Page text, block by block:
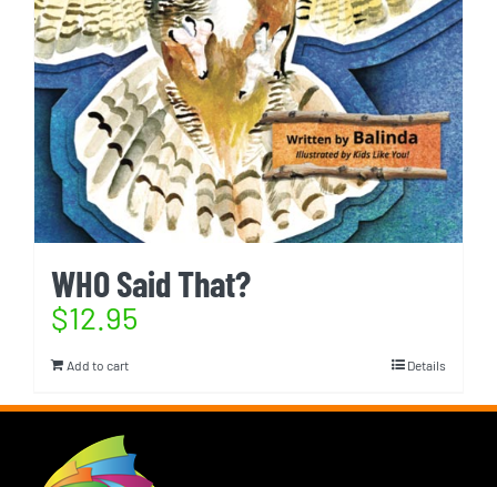
WHO Said That?
$12.95
Add to cart Details